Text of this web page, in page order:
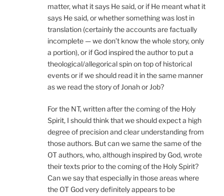
matter, what it says He said, or if He meant what it
says He said, or whether something was lost in
translation (certainly the accounts are factually
incomplete — we don’t know the whole story, only
a portion), or if God inspired the author to put a
theological/allegorical spin on top of historical
events or if we should read it in the same manner
as we read the story of Jonah or Job?
For the NT, written after the coming of the Holy
Spirit, I should think that we should expect a high
degree of precision and clear understanding from
those authors. But can we same the same of the
OT authors, who, although inspired by God, wrote
their texts prior to the coming of the Holy Spirit?
Can we say that especially in those areas where
the OT God very definitely appears to be